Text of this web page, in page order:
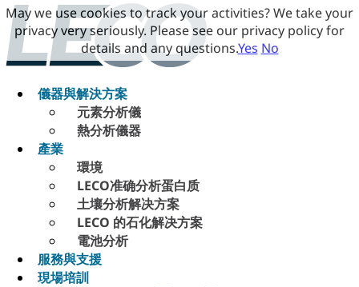
儀器與解決方案
元素分析儀
熱分析儀器
產業
環境
LECO准确分析蛋白质
土壤分析解决方案
LECO 的石化解决方案
電池分析
服務與支援
現場培訓
May we use cookies to track your activities? We take your
privacy very seriously. Please see our privacy policy for
details and any questions.Yes No